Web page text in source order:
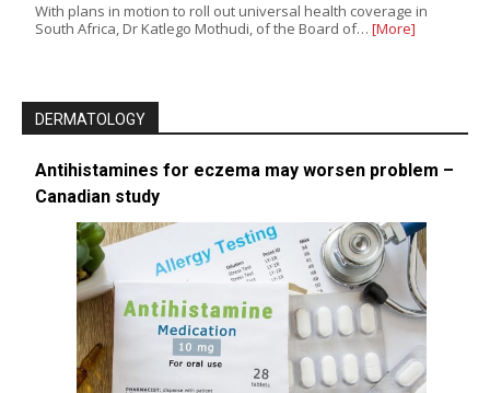
With plans in motion to roll out universal health coverage in
South Africa, Dr Katlego Mothudi, of the Board of… [More]
DERMATOLOGY
Antihistamines for eczema may worsen problem –
Canadian study